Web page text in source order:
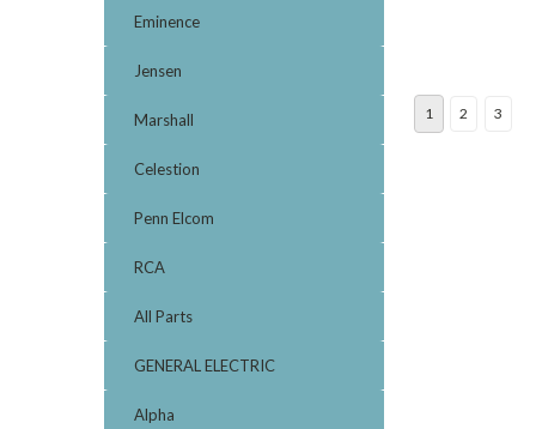
Eminence
Jensen
Marshall
Celestion
Penn Elcom
RCA
All Parts
GENERAL ELECTRIC
Alpha
1 2 3